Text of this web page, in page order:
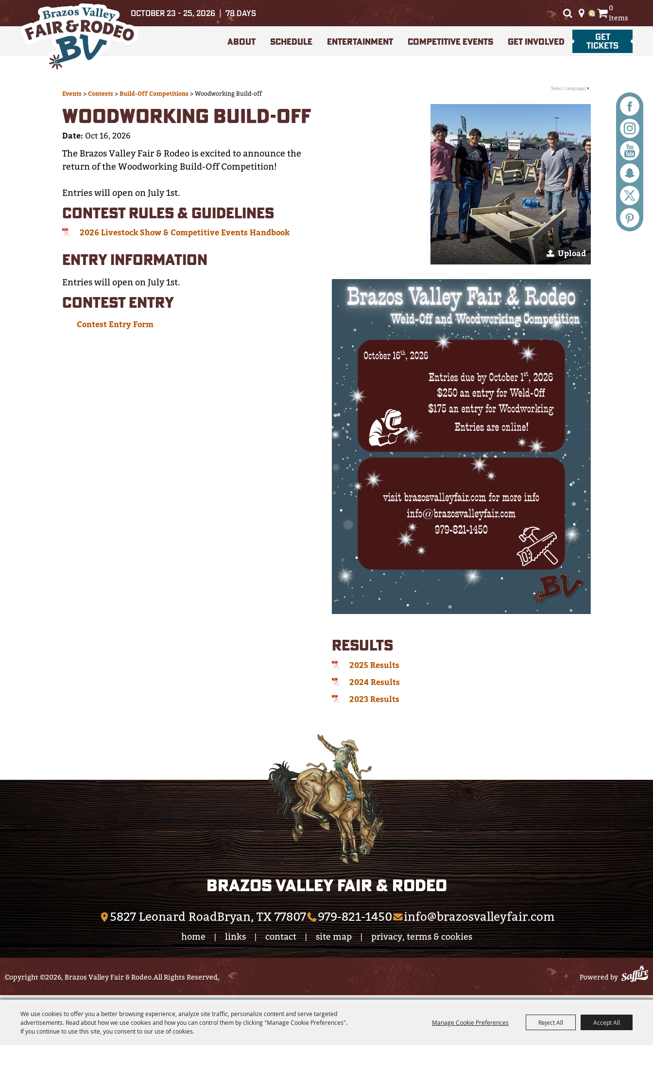
We use cookies to offer you a better browsing experience, analyze site traffic, personalize content and serve targeted
advertisements. Read about how we use cookies and how you can control them by clicking "Manage Cookie Preferences".
If you continue to use this site, you consent to our use of cookies.
Manage Cookie Preferences Reject All Accept All
OCTOBER 23 - 25, 2026 78DAYS
0
Items
ABOUT SCHEDULE ENTERTAINMENT COMPETITIVE EVENTS GET INVOLVED GET
TICKETS
Events>Contests>Build-Off Competitions>Woodworking Build-off
WOODWORKING BUILD-OFF
Date: Oct 16, 2026
The Brazos Valley Fair & Rodeo is excited to announce the
return of the Woodworking Build-Off Competition!
Entries will open on July 1st.
CONTEST RULES & GUIDELINES
2026 Livestock Show & Competitive Events Handbook
ENTRY INFORMATION
Entries will open on July 1st.
CONTEST ENTRY
Contest Entry Form
Upload
RESULTS
2025 Results
2024 Results
2023 Results
Select Language ▼
Brazos Valley Fair & Rodeo
5827 Leonard RoadBryan, TX 77807 979-821-1450 info@brazosvalleyfair.com
home | links | contact | site map | privacy, terms & cookies
Copyright ©2026, Brazos Valley Fair & Rodeo.All Rights Reserved. Powered by